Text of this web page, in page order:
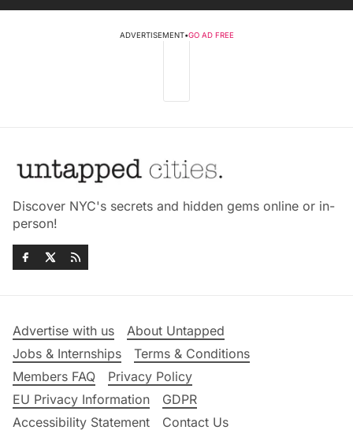
ADVERTISEMENT•GO AD FREE
Discover NYC's secrets and hidden gems online or in-
person!
Advertise with us
About Untapped
Jobs & Internships
Terms & Conditions
Members FAQ
Privacy Policy
EU Privacy Information
GDPR
Accessibility Statement
Contact Us